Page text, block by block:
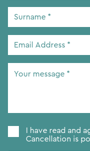
Surname
Email
Consent*
I have read and
Cancellation is